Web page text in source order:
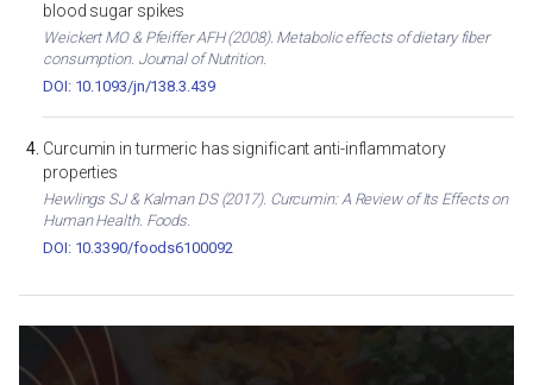
blood sugar spikes
Weickert MO & Pfeiffer AFH (2008). Metabolic effects of dietary fiber
consumption. Journal of Nutrition.
DOI: 10.1093/jn/138.3.439
Curcumin in turmeric has significant anti-inflammatory
properties
Hewlings SJ & Kalman DS (2017). Curcumin: A Review of Its Effects on
Human Health. Foods.
DOI: 10.3390/foods6100092